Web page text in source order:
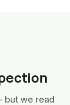
but we read